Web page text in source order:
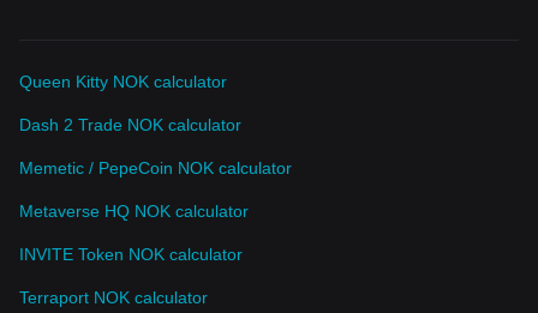
Queen Kitty NOK calculator
Dash 2 Trade NOK calculator
Memetic / PepeCoin NOK calculator
Metaverse HQ NOK calculator
INVITE Token NOK calculator
Terraport NOK calculator